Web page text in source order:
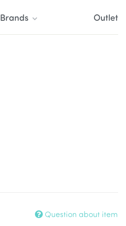
Brands Outlet
Question about item